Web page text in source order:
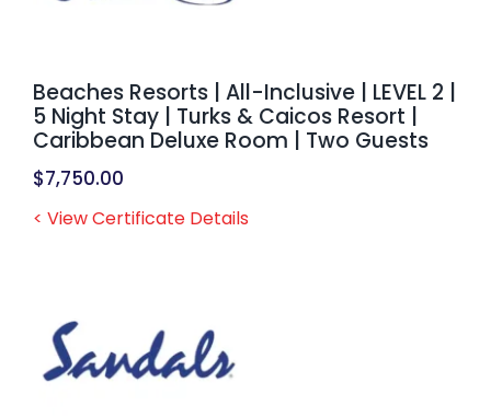
Beaches Resorts | All-Inclusive | LEVEL 2 |
5 Night Stay | Turks & Caicos Resort |
Caribbean Deluxe Room | Two Guests
$7,750.00
< View Certificate Details